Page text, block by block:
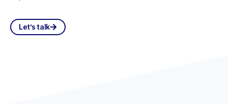
Let’s talk